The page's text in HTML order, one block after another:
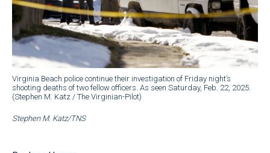
Virginia Beach police continue their investigation of Friday night’s
shooting deaths of two fellow officers. As seen Saturday, Feb. 22, 2025.
(Stephen M. Katz / The Virginian-Pilot)
Stephen M. Katz/TNS